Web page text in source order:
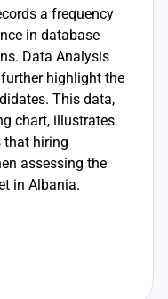
a frequency
in database
Data Analysis
highlight the
This data,
chart, illustrates
that hiring
assessing the
in Albania.